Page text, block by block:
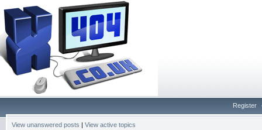
Register
View unanswered posts | View active topics